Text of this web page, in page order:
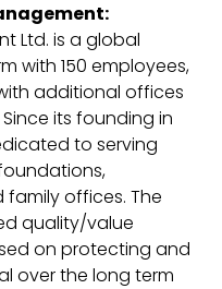
Ltd. is a global
with 150 employees,
additional offices
its founding in
to serving
offices. The
quality/value
on protecting and
over the long term